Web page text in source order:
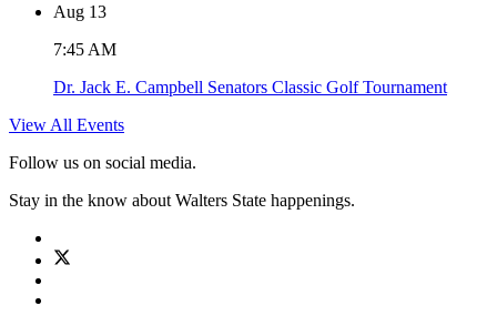
Aug 13
7:45 AM
Dr. Jack E. Campbell Senators Classic Golf Tournament
View All Events
Follow us on social media.
Stay in the know about Walters State happenings.